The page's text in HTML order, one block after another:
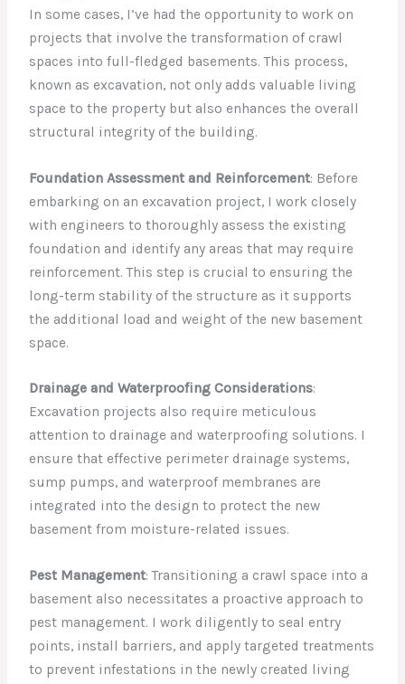
In some cases, I’ve had the opportunity to work on
projects that involve the transformation of crawl
spaces into full-fledged basements. This process,
known as excavation, not only adds valuable living
space to the property but also enhances the overall
structural integrity of the building.
Foundation Assessment and Reinforcement: Before
embarking on an excavation project, I work closely
with engineers to thoroughly assess the existing
foundation and identify any areas that may require
reinforcement. This step is crucial to ensuring the
long-term stability of the structure as it supports
the additional load and weight of the new basement
space.
Drainage and Waterproofing Considerations:
Excavation projects also require meticulous
attention to drainage and waterproofing solutions. I
ensure that effective perimeter drainage systems,
sump pumps, and waterproof membranes are
integrated into the design to protect the new
basement from moisture-related issues.
Pest Management: Transitioning a crawl space into a
basement also necessitates a proactive approach to
pest management. I work diligently to seal entry
points, install barriers, and apply targeted treatments
to prevent infestations in the newly created living